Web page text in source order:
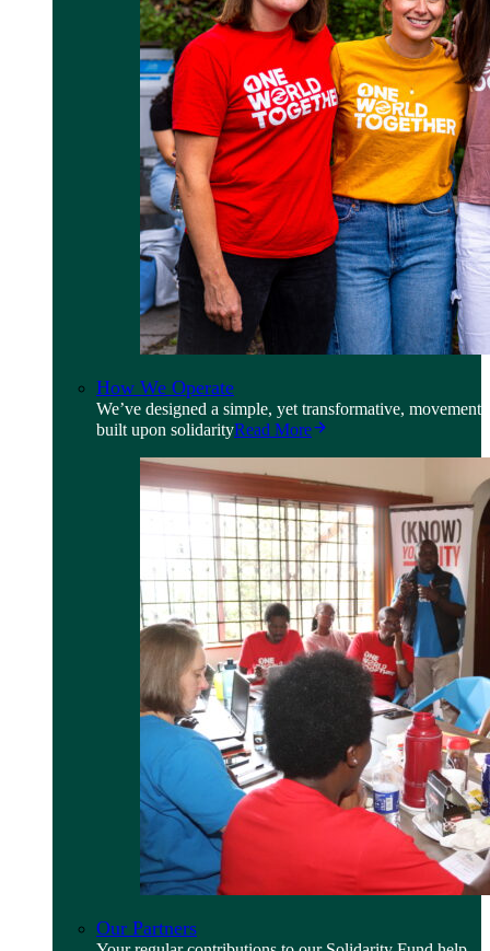
How We Operate
We’ve designed a simple, yet transformative, movement
built upon solidarityRead More
Our Partners